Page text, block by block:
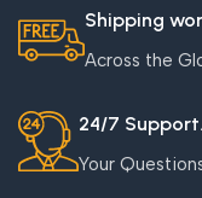
Shipping
Across the
24/7 Support.
Your